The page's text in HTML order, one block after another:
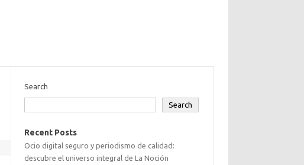
Search
Search
Recent Posts
Ocio digital seguro y periodismo de calidad:
descubre el universo integral de La Noción